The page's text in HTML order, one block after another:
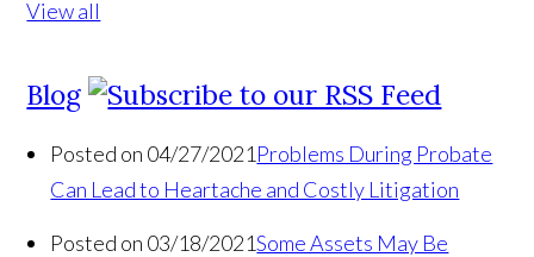
View all
Blog
Posted on 04/27/2021 Problems During Probate
Can Lead to Heartache and Costly Litigation
Posted on 03/18/2021Some Assets May Be